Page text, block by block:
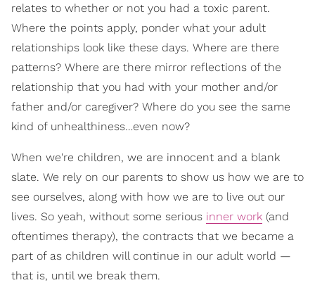
relates to whether or not you had a toxic parent.
Where the points apply, ponder what your adult
relationships look like these days. Where are there
patterns? Where are there mirror reflections of the
relationship that you had with your mother and/or
father and/or caregiver? Where do you see the same
kind of unhealthiness…even now?
When we're children, we are innocent and a blank
slate. We rely on our parents to show us how we are to
see ourselves, along with how we are to live out our
lives. So yeah, without some serious inner work (and
oftentimes therapy), the contracts that we became a
part of as children will continue in our adult world —
that is, until we break them.